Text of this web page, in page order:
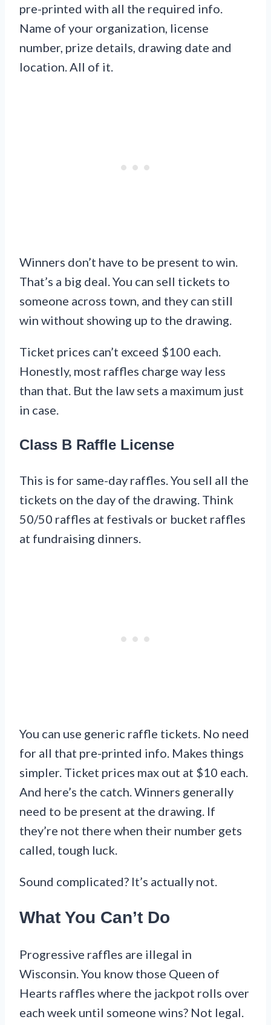
pre-printed with all the required info.
Name of your organization, license
number, prize details, drawing date and
location. All of it.
Winners don’t have to be present to win.
That’s a big deal. You can sell tickets to
someone across town, and they can still
win without showing up to the drawing.
Ticket prices can’t exceed $100 each.
Honestly, most raffles charge way less
than that. But the law sets a maximum just
in case.
Class B Raffle License
This is for same-day raffles. You sell all the
tickets on the day of the drawing. Think
50/50 raffles at festivals or bucket raffles
at fundraising dinners.
You can use generic raffle tickets. No need
for all that pre-printed info. Makes things
simpler. Ticket prices max out at $10 each.
And here’s the catch. Winners generally
need to be present at the drawing. If
they’re not there when their number gets
called, tough luck.
Sound complicated? It’s actually not.
What You Can’t Do
Progressive raffles are illegal in
Wisconsin. You know those Queen of
Hearts raffles where the jackpot rolls over
each week until someone wins? Not legal.